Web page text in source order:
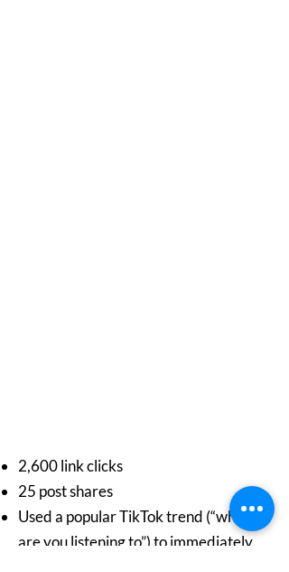
2,600 link clicks
25 post shares
Used a popular TikTok trend (“what
are you listening to”) to immediately